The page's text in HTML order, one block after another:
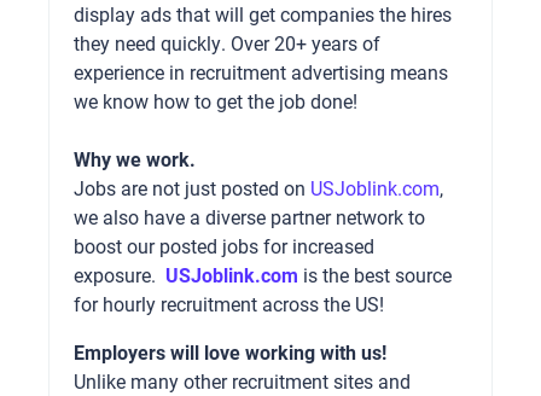
display ads that will get companies the hires
they need quickly. Over 20+ years of
experience in recruitment advertising means
we know how to get the job done!
Why we work.
Jobs are not just posted on USJoblink.com,
we also have a diverse partner network to
boost our posted jobs for increased
exposure. USJoblink.com is the best source
for hourly recruitment across the US!
Employers will love working with us!
Unlike many other recruitment sites and